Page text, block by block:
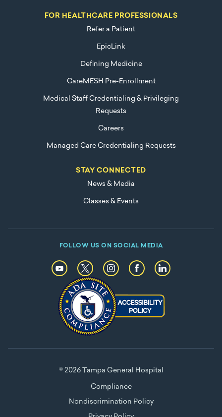
FOR HEALTHCARE PROFESSIONALS
Refer a Patient
EpicLink
Defining Medicine
CareMESH Pre-Enrollment
Medical Staff Credentialing & Privileging
Requests
Careers
Managed Care Credentialing Requests
STAY CONNECTED
News & Media
Classes & Events
FOLLOW US ON SOCIAL MEDIA
© 2026 Tampa General Hospital
Compliance
Nondiscrimination Policy